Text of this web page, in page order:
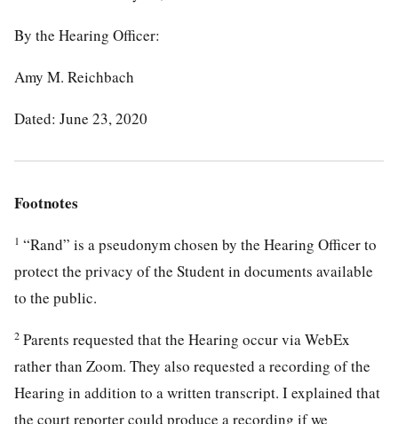
By the Hearing Officer:
Amy M. Reichbach
Dated: June 23, 2020
Footnotes
1 “Rand” is a pseudonym chosen by the Hearing Officer to
protect the privacy of the Student in documents available
to the public.
2 Parents requested that the Hearing occur via WebEx
rather than Zoom. They also requested a recording of the
Hearing in addition to a written transcript. I explained that
the court reporter could produce a recording if we